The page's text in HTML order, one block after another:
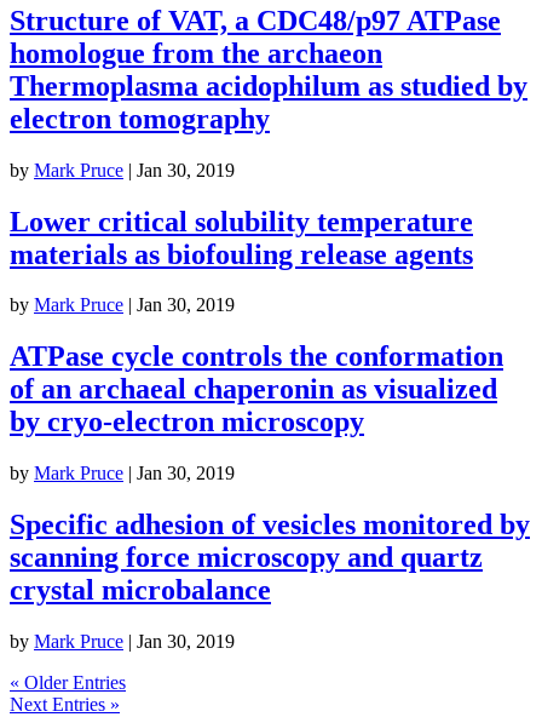
Structure of VAT, a CDC48/p97 ATPase
homologue from the archaeon
Thermoplasma acidophilum as studied by
electron tomography
by Mark Pruce | Jan 30, 2019
Lower critical solubility temperature
materials as biofouling release agents
by Mark Pruce | Jan 30, 2019
ATPase cycle controls the conformation
of an archaeal chaperonin as visualized
by cryo-electron microscopy
by Mark Pruce | Jan 30, 2019
Specific adhesion of vesicles monitored by
scanning force microscopy and quartz
crystal microbalance
by Mark Pruce | Jan 30, 2019
« Older Entries
Next Entries »